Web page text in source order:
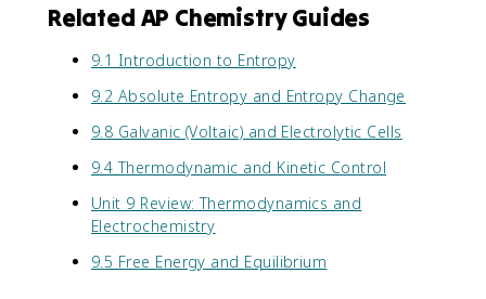
Related AP Chemistry Guides
9.1 Introduction to Entropy
9.2 Absolute Entropy and Entropy Change
9.8 Galvanic (Voltaic) and Electrolytic Cells
9.4 Thermodynamic and Kinetic Control
Unit 9 Review: Thermodynamics and
Electrochemistry
9.5 Free Energy and Equilibrium